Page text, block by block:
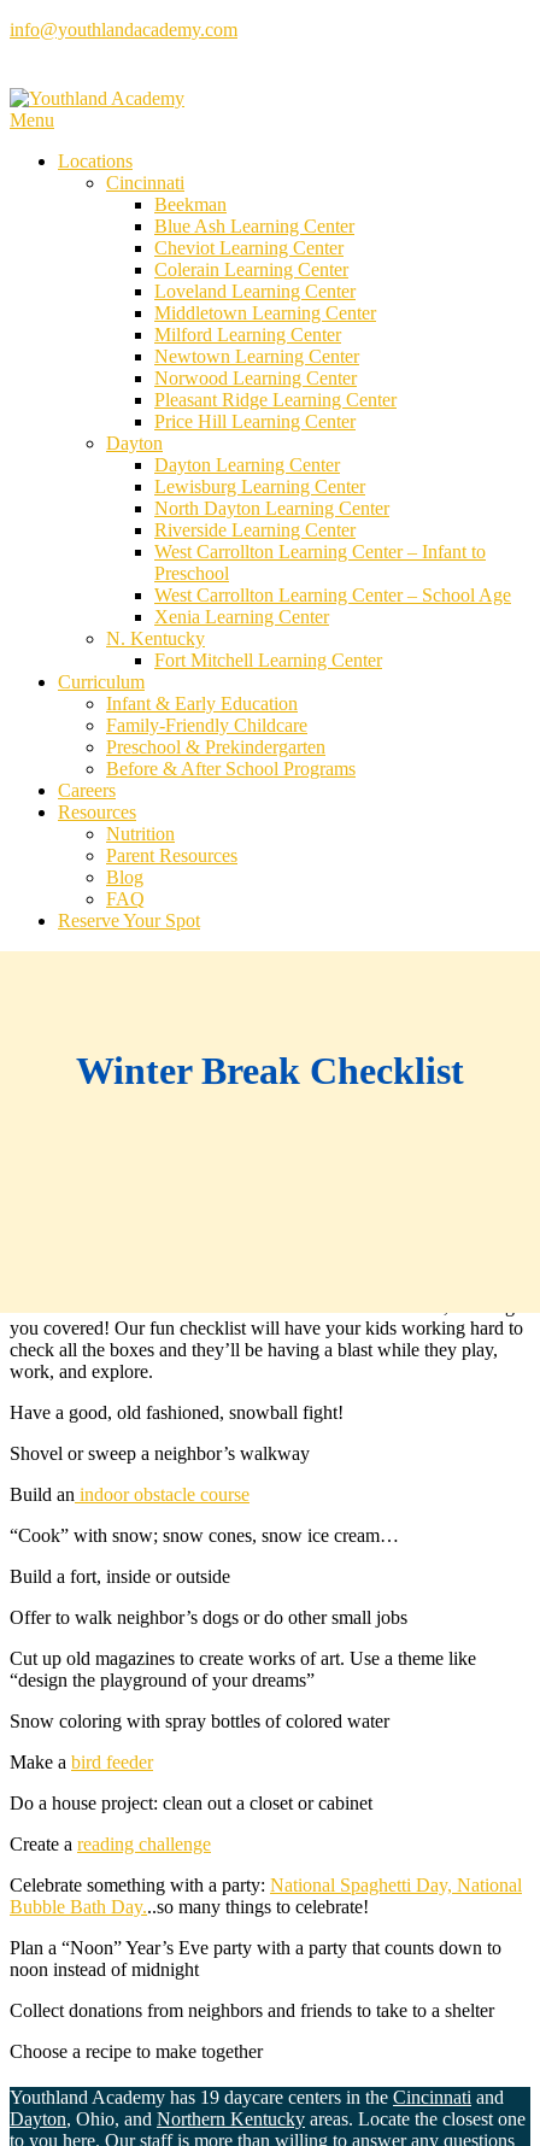
Skip
info@youthlandacademy.com
Menu
Locations
Cincinnati
Beekman
Blue Ash Learning Center
Cheviot Learning Center
Colerain Learning Center
Loveland Learning Center
Middletown Learning Center
Milford Learning Center
Newtown Learning Center
Norwood Learning Center
Pleasant Ridge Learning Center
Price Hill Learning Center
Dayton
Dayton Learning Center
Lewisburg Learning Center
North Dayton Learning Center
Riverside Learning Center
West Carrollton Learning Center – Infant to
Preschool
West Carrollton Learning Center – School Age
Xenia Learning Center
N. Kentucky
Fort Mitchell Learning Center
Curriculum
Infant & Early Education
Family-Friendly Childcare
Preschool & Prekindergarten
Before & After School Programs
Careers
Resources
Nutrition
Parent Resources
Blog
FAQ
Reserve Your Spot
Winter Break Checklist
you covered! Our fun checklist will have your kids working hard to
check all the boxes and they’ll be having a blast while they play,
work, and explore.
Have a good, old fashioned, snowball fight!
Shovel or sweep a neighbor’s walkway
Build an indoor obstacle course
“Cook” with snow; snow cones, snow ice cream…
Build a fort, inside or outside
Offer to walk neighbor’s dogs or do other small jobs
Cut up old magazines to create works of art. Use a theme like
“design the playground of your dreams”
Snow coloring with spray bottles of colored water
Make a bird feeder
Do a house project: clean out a closet or cabinet
Create a reading challenge
Celebrate something with a party: National Spaghetti Day, National
Bubble Bath Day...so many things to celebrate!
Plan a “Noon” Year’s Eve party with a party that counts down to
noon instead of midnight
Collect donations from neighbors and friends to take to a shelter
Choose a recipe to make together
Youthland Academy has 19 daycare centers in the Cincinnati and
Dayton, Ohio, and Northern Kentucky areas. Locate the closest one
to you here. Our staff is more than willing to answer any questions